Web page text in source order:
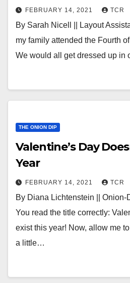
FEBRUARY 14, 2021 TCR
By Sarah Nicell || Layout
my family attended the Fourth
We would all get dressed up in
THE ONION DIP
Valentine’s Day
Year
FEBRUARY 14, 2021 TCR
By Diana Lichtenstein || Onion-
You read the title correctly:
exist this year! Now, allow me
a little…